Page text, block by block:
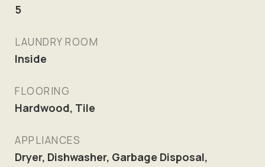
5
LAUNDRY ROOM
Inside
FLOORING
Hardwood, Tile
APPLIANCES
Dryer, Dishwasher, Garbage Disposal,